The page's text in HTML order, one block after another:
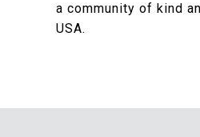
a community of kind
USA.